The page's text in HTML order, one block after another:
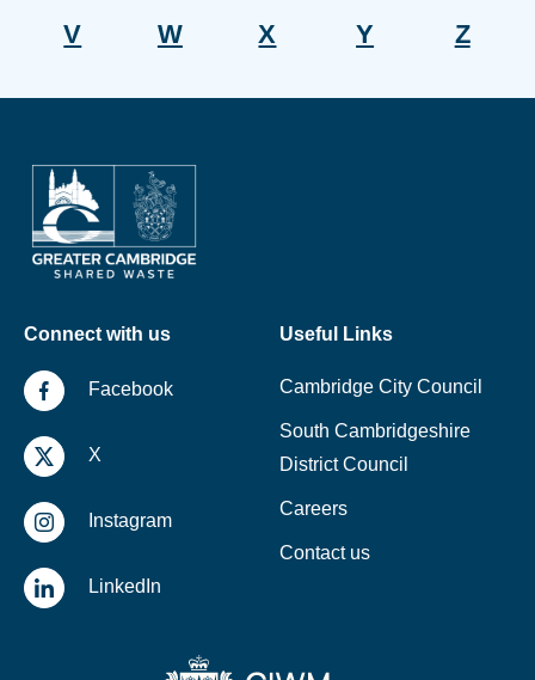
V
W X Y Z
Connect with us
Facebook
X
Instagram
LinkedIn
Useful Links
Cambridge City Council
South Cambridgeshire
District Council
Careers
Contact us